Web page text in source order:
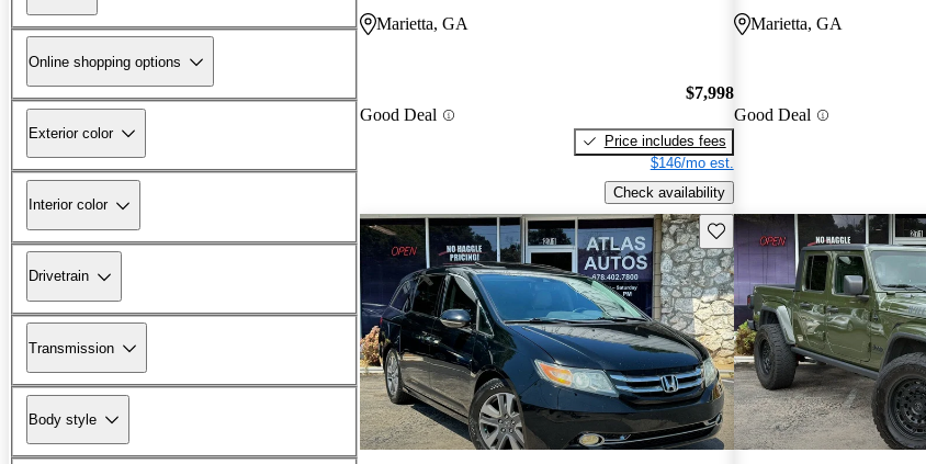
Online shopping options
Exterior color
Interior color
Drivetrain
Transmission
Body style
Marietta, GA
Good Deal
$7,998
Price includes fees
$146/mo est.
Check availability
Marietta, GA
Good Deal
Save this listing